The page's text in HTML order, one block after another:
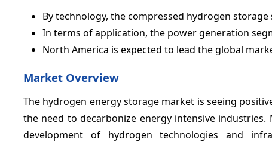
By technology, the compressed hydrogen
In terms of application, the power generation
North America is expected to lead the global
Market Overview
The hydrogen energy storage market is seeing
the need to decarbonize energy intensive
development of hydrogen technologies and